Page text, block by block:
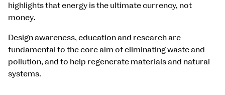
highlights that energy is the ultimate currency, not
money.
Design awareness, education and research are
fundamental to the core aim of eliminating waste and
pollution, and to help regenerate materials and natural
systems.